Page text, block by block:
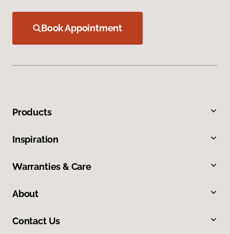
Book Appointment
Products
Inspiration
Warranties & Care
About
Contact Us